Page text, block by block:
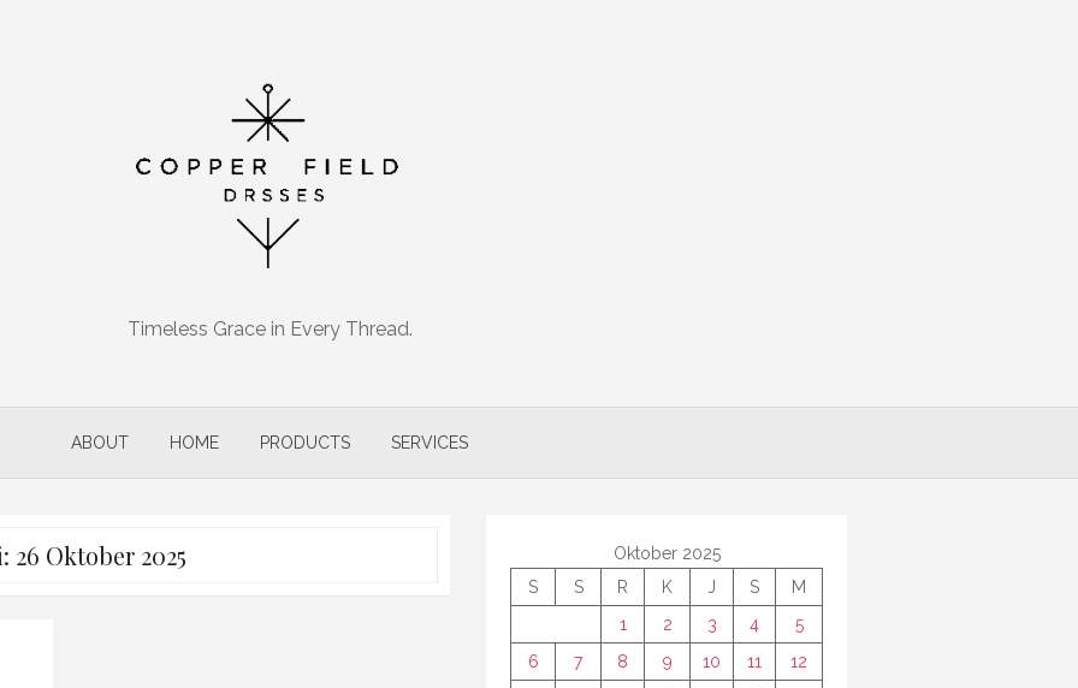
Timeless Grace in Every Thread.
ABOUT HOME PRODUCTS SERVICES
26 Oktober 2025
Oktober 2025
S
S R K J S
M
1
2 3 4
5
6
7 8 9 10 11
12